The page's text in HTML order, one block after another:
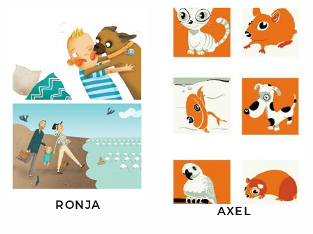
RONJA AXEL